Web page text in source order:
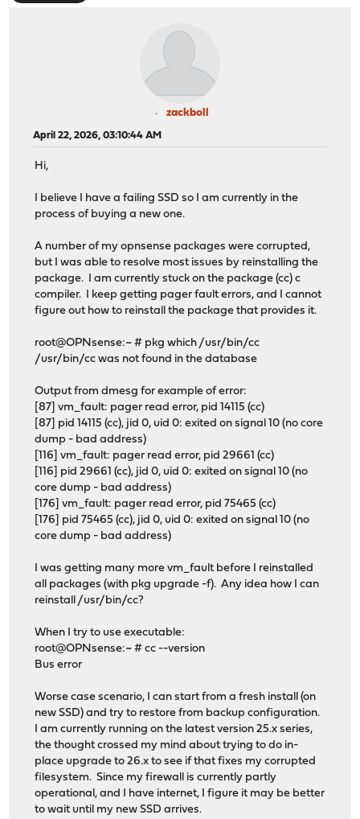
zackboll
April 22, 2026, 03:10:44 AM
Hi,
I believe I have a failing SSD so I am currently in the
process of buying a new one.
A number of my opnsense packages were corrupted,
but I was able to resolve most issues by reinstalling the
package. I am currently stuck on the package (cc) c
compiler. I keep getting pager fault errors, and I cannot
figure out how to reinstall the package that provides it.
root@OPNsense:~ # pkg which /usr/bin/cc
/usr/bin/cc was not found in the database
Output from dmesg for example of error:
[87] vm_fault: pager read error, pid 14115 (cc)
[87] pid 14115 (cc), jid 0, uid 0: exited on signal 10 (no core
dump - bad address)
[116] vm_fault: pager read error, pid 29661 (cc)
[116] pid 29661 (cc), jid 0, uid 0: exited on signal 10 (no
core dump - bad address)
[176] vm_fault: pager read error, pid 75465 (cc)
[176] pid 75465 (cc), jid 0, uid 0: exited on signal 10 (no
core dump - bad address)
I was getting many more vm_fault before I reinstalled
all packages (with pkg upgrade -f). Any idea how I can
reinstall /usr/bin/cc?
When I try to use executable:
root@OPNsense:~ # cc --version
Bus error
Worse case scenario, I can start from a fresh install (on
new SSD) and try to restore from backup configuration.
I am currently running on the latest version 25.x series,
the thought crossed my mind about trying to do in-
place upgrade to 26.x to see if that fixes my corrupted
filesystem. Since my firewall is currently partly
operational, and I have internet, I figure it may be better
to wait until my new SSD arrives.